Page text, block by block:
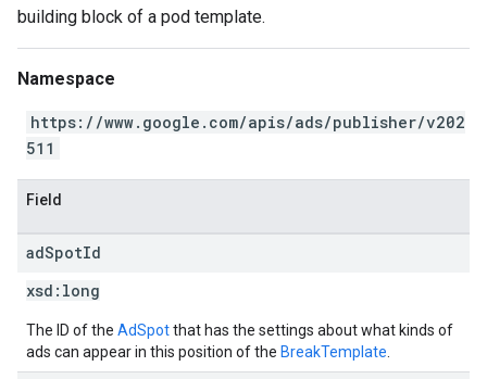
building block of a pod template.
Namespace
https://www.google.com/apis/ads/publisher/v202
511
Field
adSpotId
xsd: long
The ID of the AdSpotthat has the settings about what kinds of
ads can appear in this position of the BreakTemplate